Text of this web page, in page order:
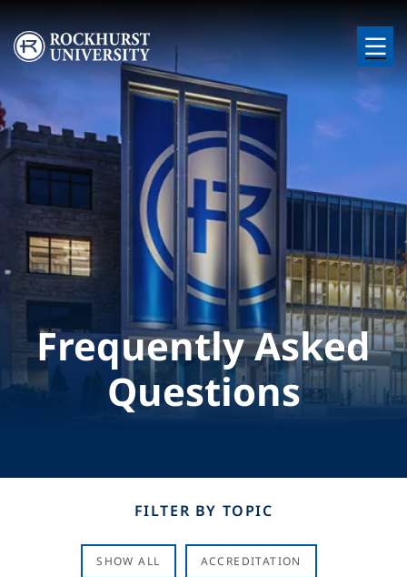
Skip to main content
Image
Frequently Asked
Questions
FILTER BY TOPIC
SHOW ALL ACCREDITATION